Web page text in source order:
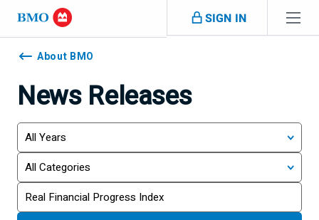
Skip navigation
SIGN IN
Navigation
skippedAbout BMO
News Releases
Year
Category
Keywords